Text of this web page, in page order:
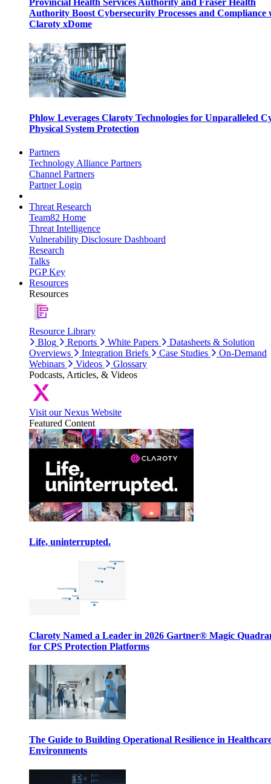
Provincial Health Services Authority and Fraser Health
Authority Boost Cybersecurity Processes and Compliance
Claroty xDome
Phlow Leverages Claroty Technologies for Unparalleled
Physical System Protection
Partners
Technology Alliance Partners
Channel Partners
Partner Login
Threat Research
Team82 Home
Threat Intelligence
Vulnerability Disclosure Dashboard
Research
Talks
PGP Key
Resources
Resources
Resource Library
Blog
Reports White Papers
Datasheets & Solution
Overviews
Integration Briefs Case Studies
On-Demand
Webinars
Videos
Glossary
Podcasts, Articles, & Videos
Visit our Nexus Website
Featured Content
Life, uninterrupted.
Claroty Named a Leader in 2026 Gartner® Magic
for CPS Protection Platforms
The Guide to Building Operational Resilience in
Environments